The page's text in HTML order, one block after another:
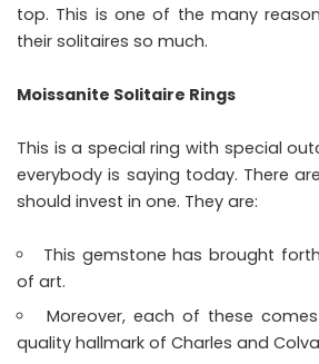
top. This is one of the many
their solitaires so much.
Moissanite Solitaire Rings
This is a special ring with special
everybody is saying today. There
should invest in one. They are:
This gemstone has brought
of art.
Moreover, each of these
quality hallmark of Charles and